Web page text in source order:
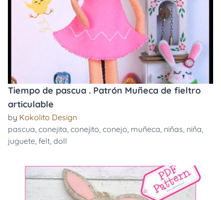
Tiempo de pascua . Patrón Muñeca de fieltro
articulable
by Kokolito Design
pascua, conejita, conejito, conejo, muñeca, niñas, niña,
juguete, felt, doll